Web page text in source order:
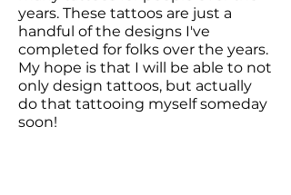
years. These tattoos are just a
handful of the designs I've
completed for folks over the years.
My hope is that I will be able to not
only design tattoos, but actually
do that tattooing myself someday
soon!